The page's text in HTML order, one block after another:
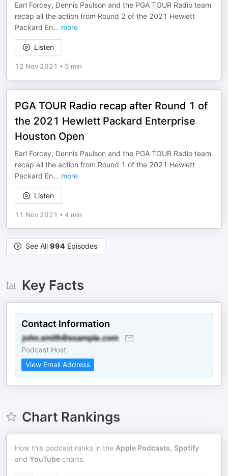
Earl Forcey, Dennis Paulson and the PGA TOUR Radio team
recap all the action from Round 2 of the 2021 Hewlett
Packard En... more
Listen
12 Nov 2021 • 5 min
PGA TOUR Radio recap after Round 1 of
the 2021 Hewlett Packard Enterprise
Houston Open
Earl Forcey, Dennis Paulson and the PGA TOUR Radio team
recap all the action from Round 1 of the 2021 Hewlett
Packard En... more
Listen
11 Nov 2021 • 4 min
See All 994 Episodes
Key Facts
Contact Information
Podcast Host
View Email Address
Chart Rankings
How this podcast ranks in the Apple Podcasts, Spotify
and YouTube charts.